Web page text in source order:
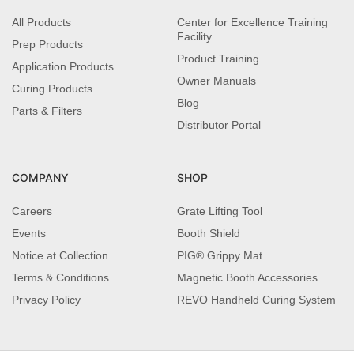
All Products
Prep Products
Application Products
Curing Products
Parts & Filters
Center for Excellence Training
Facility
Product Training
Owner Manuals
Blog
Distributor Portal
COMPANY
Careers
Events
Notice at Collection
Terms & Conditions
Privacy Policy
SHOP
Grate Lifting Tool
Booth Shield
PIG® Grippy Mat
Magnetic Booth Accessories
REVO Handheld Curing System